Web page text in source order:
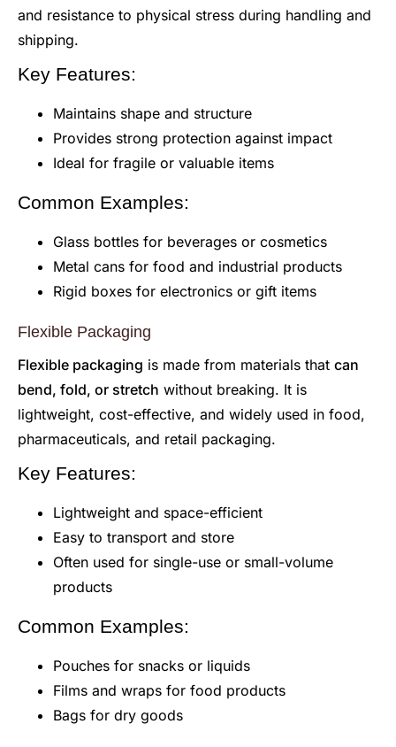
and resistance to physical stress during handling and
shipping.
Key Features:
Maintains shape and structure
Provides strong protection against impact
Ideal for fragile or valuable items
Common Examples:
Glass bottles for beverages or cosmetics
Metal cans for food and industrial products
Rigid boxes for electronics or gift items
Flexible Packaging
Flexible packaging is made from materials that can
bend, fold, or stretch without breaking. It is
lightweight, cost-effective, and widely used in food,
pharmaceuticals, and retail packaging.
Key Features:
Lightweight and space-efficient
Easy to transport and store
Often used for single-use or small-volume
products
Common Examples:
Pouches for snacks or liquids
Films and wraps for food products
Bags for dry goods